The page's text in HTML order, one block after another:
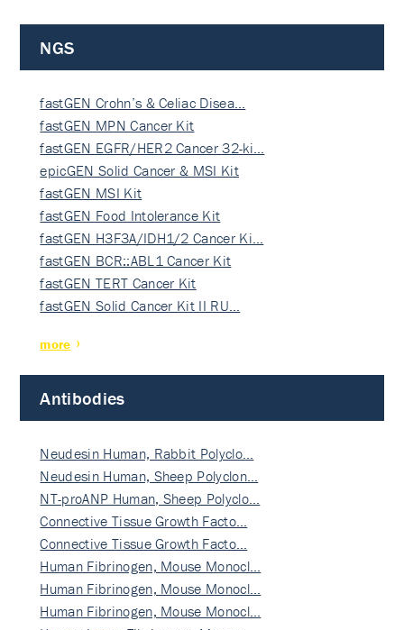
NGS
fastGEN Crohn’s & Celiac Disea…
fastGEN MPN Cancer Kit
fastGEN EGFR/HER2 Cancer 32-ki…
epicGEN Solid Cancer & MSI Kit
fastGEN MSI Kit
fastGEN Food Intolerance Kit
fastGEN H3F3A/IDH1/2 Cancer Ki…
fastGEN BCR::ABL1 Cancer Kit
fastGEN TERT Cancer Kit
fastGEN Solid Cancer Kit II RU…
more
Antibodies
Neudesin Human, Rabbit Polyclo…
Neudesin Human, Sheep Polyclon…
NT-proANP Human, Sheep Polyclo…
Connective Tissue Growth Facto…
Connective Tissue Growth Facto…
Human Fibrinogen, Mouse Monocl…
Human Fibrinogen, Mouse Monocl…
Human Fibrinogen, Mouse Monocl…